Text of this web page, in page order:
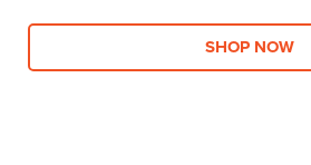
SHOP NOW